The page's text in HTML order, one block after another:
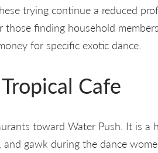
trying continue a reduced
finding household
for specific exotic dance.
Cafe
toward Water Push. It is
gawk during the dance